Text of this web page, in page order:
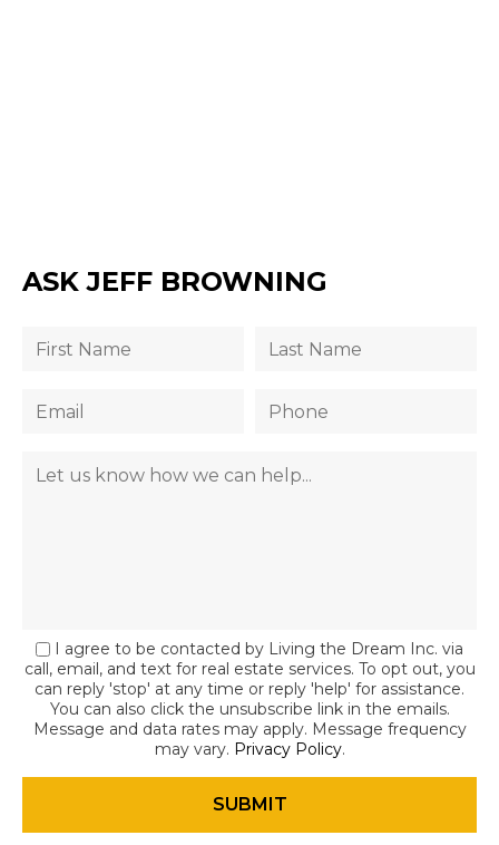
ASK JEFF BROWNING
I agree to be contacted by Living the Dream Inc. via
call, email, and text for real estate services. To opt out, you
can reply 'stop' at any time or reply 'help' for assistance.
You can also click the unsubscribe link in the emails.
Message and data rates may apply. Message frequency
may vary. Privacy Policy.